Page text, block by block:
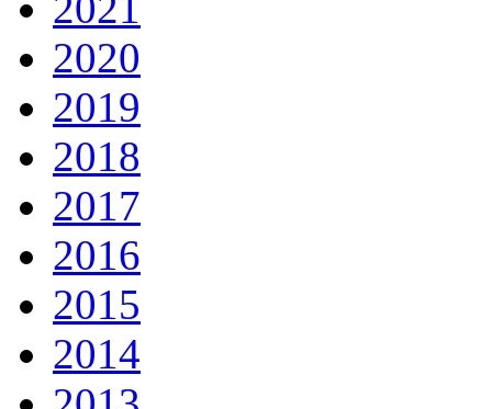
2020
2019
2018
2017
2016
2015
2014